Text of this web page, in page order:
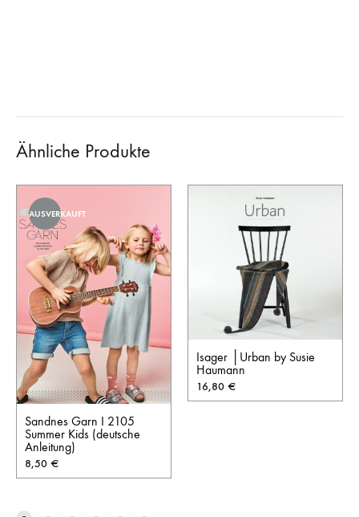
Ähnliche Produkte
AUSVERKAUFT
Sandnes Garn I 2105
Summer Kids (deutsche
Anleitung)
8,50 €
Isager │Urban by Susie
Haumann
16,80 €